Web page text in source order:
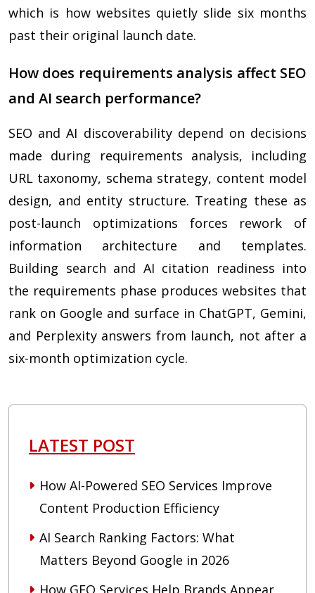
which is how websites quietly slide six months
past their original launch date.
How does requirements analysis affect SEO
and AI search performance?
SEO and AI discoverability depend on decisions
made during requirements analysis, including
URL taxonomy, schema strategy, content model
design, and entity structure. Treating these as
post-launch optimizations forces rework of
information architecture and templates.
Building search and AI citation readiness into
the requirements phase produces websites that
rank on Google and surface in ChatGPT, Gemini,
and Perplexity answers from launch, not after a
six-month optimization cycle.
LATEST POST
How AI-Powered SEO Services Improve
Content Production Efficiency
AI Search Ranking Factors: What
Matters Beyond Google in 2026